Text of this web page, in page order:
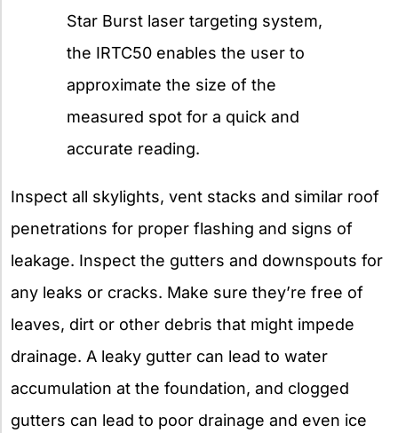
Star Burst laser targeting system,
the IRTC50 enables the user to
approximate the size of the
measured spot for a quick and
accurate reading.
Inspect all skylights, vent stacks and similar roof
penetrations for proper flashing and signs of
leakage. Inspect the gutters and downspouts for
any leaks or cracks. Make sure they’re free of
leaves, dirt or other debris that might impede
drainage. A leaky gutter can lead to water
accumulation at the foundation, and clogged
gutters can lead to poor drainage and even ice